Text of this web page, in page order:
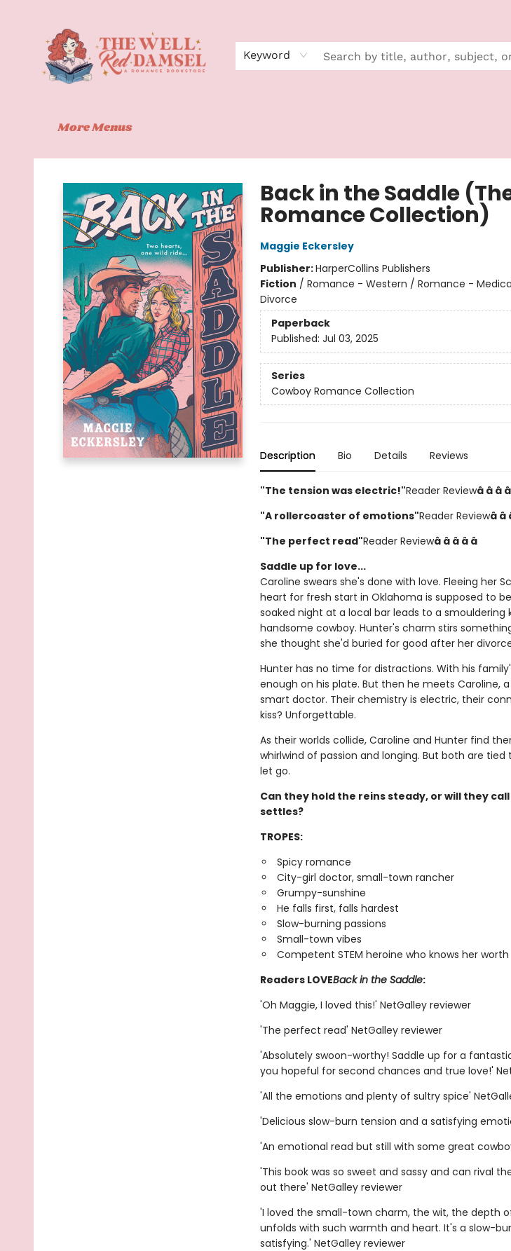
Keyword
More Menus
The Well Red Damsel
Back in the Saddle
Romance Collection)
Maggie Eckersley
Publisher:HarperCollins Publishers
Fiction / Romance - Western / Romance -
Divorce
Paperback
Published: Jul 03, 2025
Series
Cowboy Romance Collection
Description Bio Details Reviews
"The tension was electric!"Reader Reviewâ­ â­ â­
"A rollercoaster of emotions"Reader Reviewâ­ â­
"The perfect read"Reader Reviewâ­ â­ â­ â­ â­
Saddle up for love...
Caroline swears she's done with love. Fleeing her
heart for fresh start in Oklahoma is supposed to
soaked night at a local bar leads to a smouldering
handsome cowboy. Hunter's charm stirs
she thought she'd buried for good after her
Hunter has no time for distractions. With his
enough on his plate. But then he meets Caroline,
smart doctor. Their chemistry is electric, their
kiss? Unforgettable.
As their worlds collide, Caroline and Hunter find
whirlwind of passion and longing. But both are
let go.
Can they hold the reins steady, or will they
settles?
TROPES:
Spicy romance
City-girl doctor, small-town rancher
Grumpy-sunshine
He falls first, falls hardest
Slow-burning passions
Small-town vibes
Competent STEM heroine who knows her worth
Readers LOVEBack in the Saddle:
'Oh Maggie, I loved this!' NetGalley reviewer
'The perfect read' NetGalley reviewer
'Absolutely swoon-worthy! Saddle up for a
you hopeful for second chances and true love!'
'All the emotions and plenty of sultry spice'
'Delicious slow-burn tension and a satisfying
'An emotional read but still with some great
'This book was so sweet and sassy and can rival
out there' NetGalley reviewer
'I loved the small-town charm, the wit, the depth
unfolds with such warmth and heart. It's a slow-
satisfying.' NetGalley reviewer